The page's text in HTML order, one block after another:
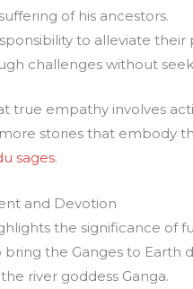
of his ancestors.
to alleviate their
challenges without
true empathy involves
stories that embody
sages.
and Devotion
the significance of
bring the Ganges to
river goddess Ganga.